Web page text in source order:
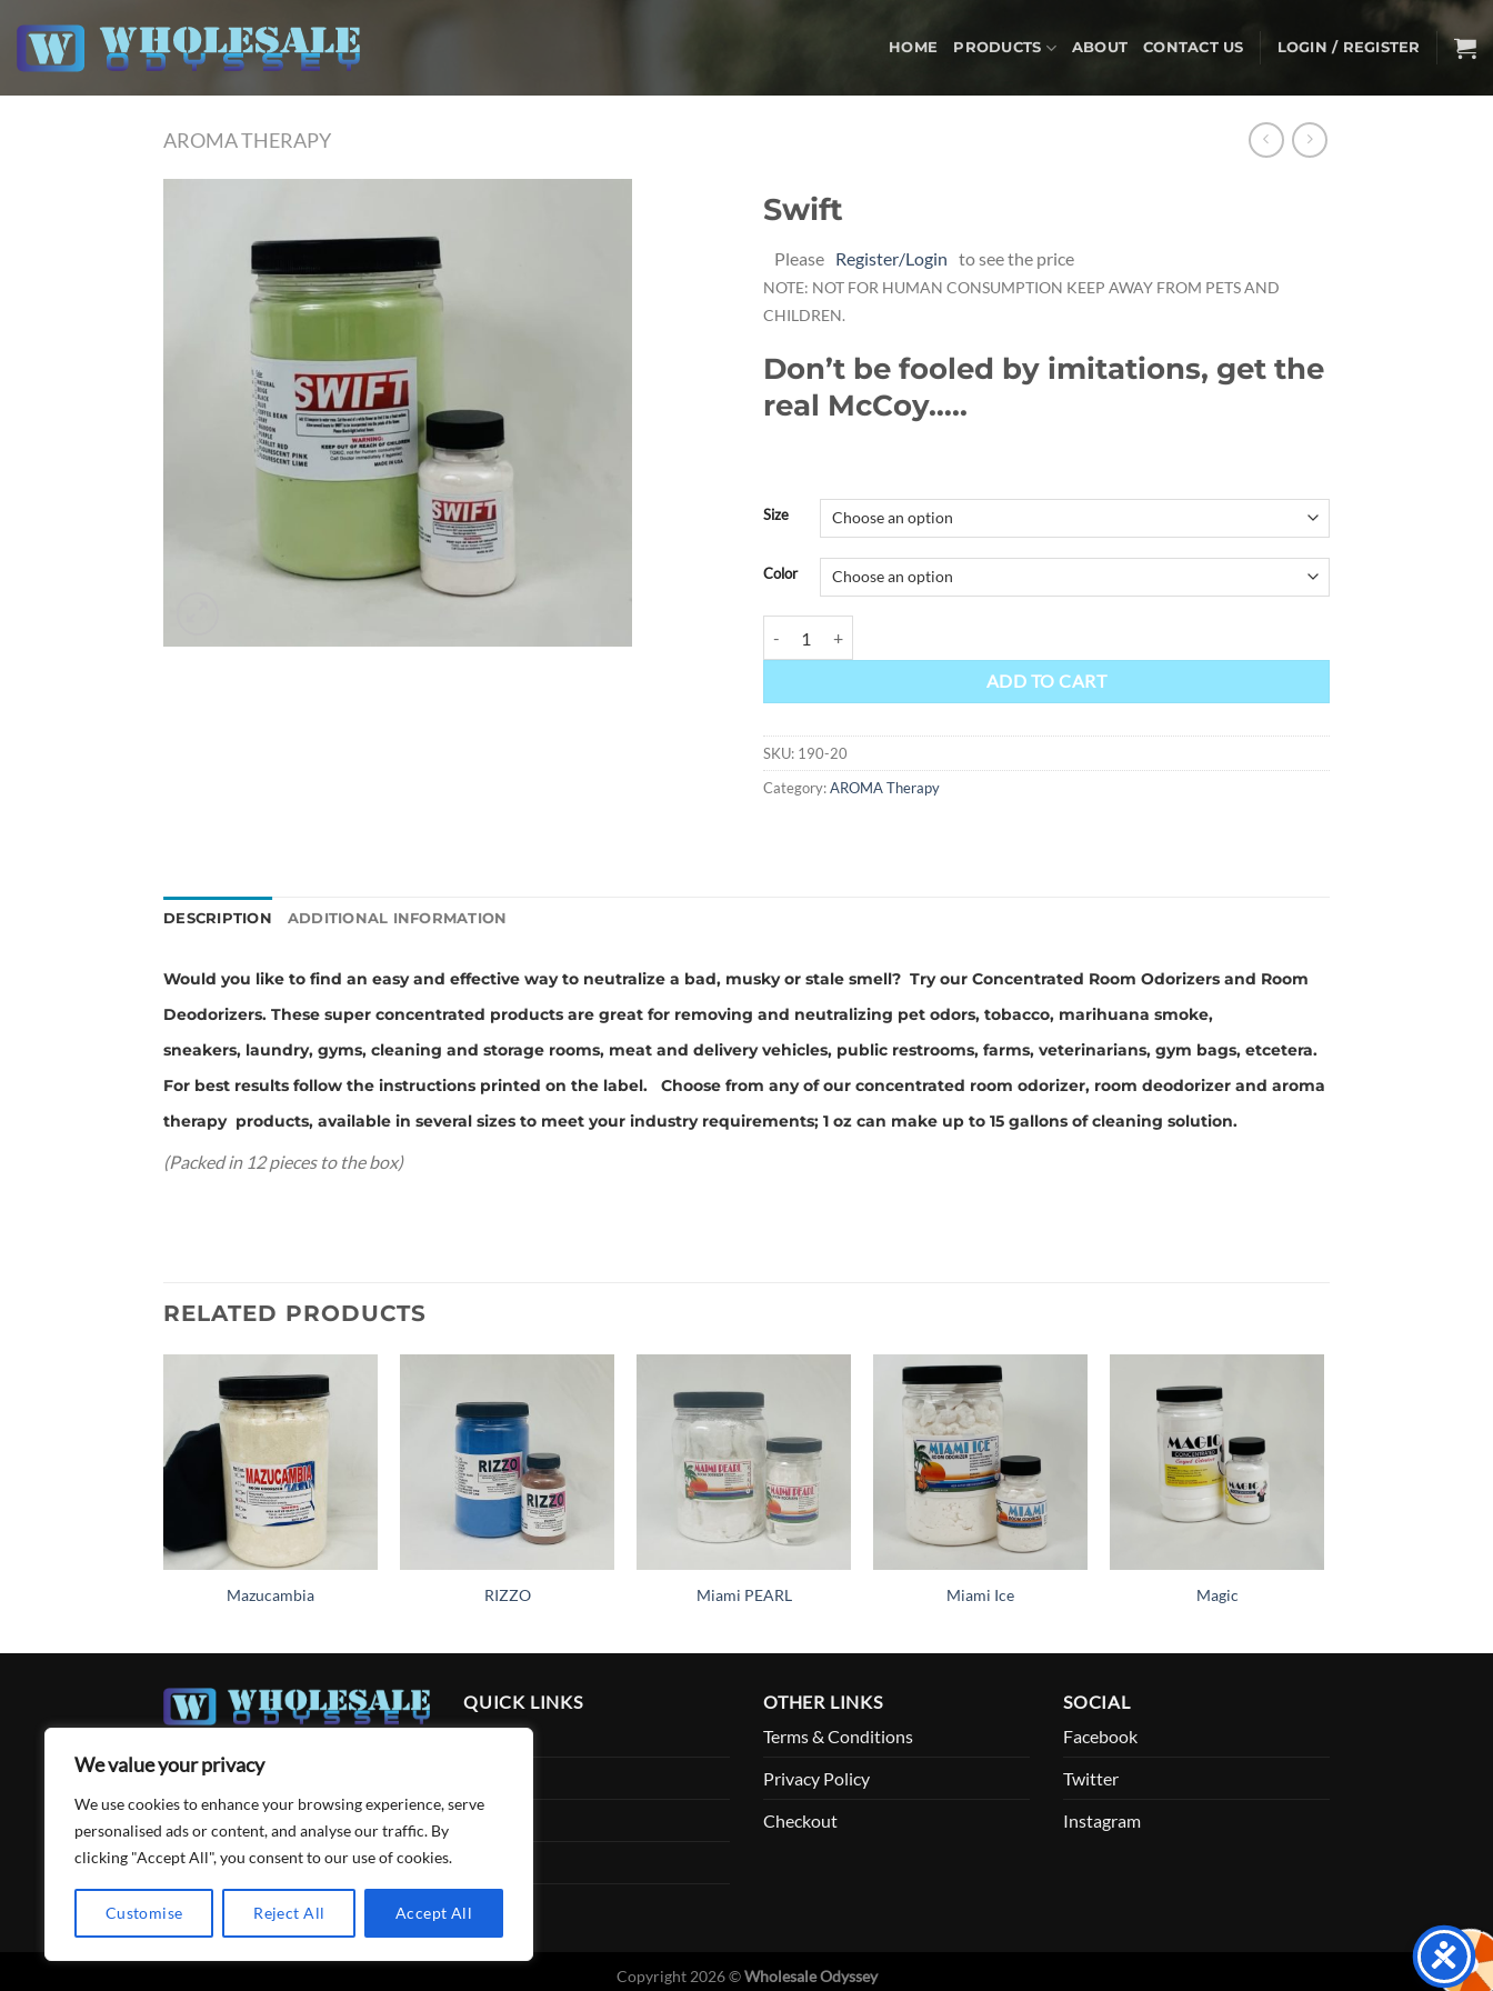
We value your privacy
We use cookies to enhance your browsing experience, serve
personalised ads or content, and analyse our traffic. By
clicking "Accept All", you consent to our use of cookies.
Customise Reject All Accept All
content
HOME PRODUCTS ABOUT CONTACT US LOGIN / REGISTER
AROMA THERAPY
Swift
Please Register/Login to see the price
NOTE: NOT FOR HUMAN CONSUMPTION KEEP AWAY FROM PETS AND
CHILDREN.
Don’t be fooled by imitations, get the
real McCoy…..
Size
Color
ADD TO CART
Alternative:
SKU: 190-20
Category:AROMA Therapy
DESCRIPTION ADDITIONAL INFORMATION
Would you like to find an easy and effective way to neutralize a bad, musky or stale smell? Try our Concentrated Room Odorizers and Room
Deodorizers. These super concentrated products are great for removing and neutralizing pet odors, tobacco, marihuana smoke,
sneakers, laundry, gyms, cleaning and storage rooms, meat and delivery vehicles, public restrooms, farms, veterinarians, gym bags, etcetera.
For best results follow the instructions printed on the label. Choose from any of our concentrated room odorizer, room deodorizer and aroma
therapy products, available in several sizes to meet your industry requirements; 1 oz can make up to 15 gallons of cleaning solution.
(Packed in 12 pieces to the box)
RELATED PRODUCTS
Add to
Mazucambia RIZZO Miami PEARL Miami Ice Magic
QUICK LINKS
Contact
OTHER LINKS
Terms & Conditions
Privacy Policy
Checkout
SOCIAL
Facebook
Twitter
Instagram
Copyright 2026 ©Wholesale Odyssey